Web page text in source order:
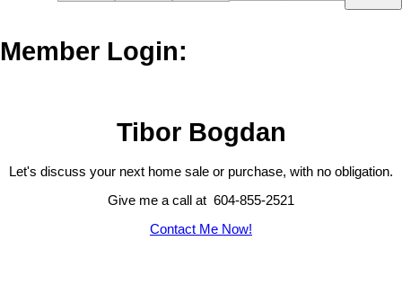
Member Login:
Tibor Bogdan
Let's discuss your next home sale or purchase, with no obligation.
Give me a call at 604-855-2521
Contact Me Now!